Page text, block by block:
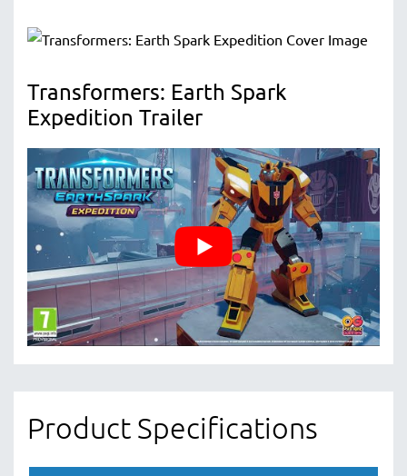
Transformers: Earth Spark
Expedition Trailer
Product Specifications